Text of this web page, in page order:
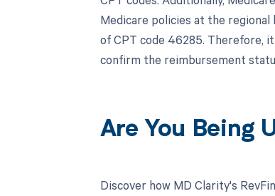
Medicare policies at the
of CPT code 46285. Therefore,
confirm the reimbursement
Are You Being
Discover how MD Clarity's